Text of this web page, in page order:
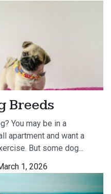
Breeds
You may be in a
apartment and want a
But some dog...
1, 2026